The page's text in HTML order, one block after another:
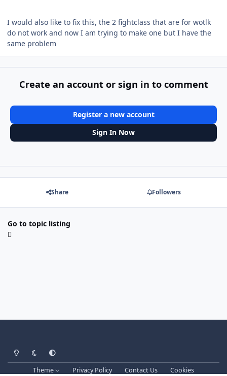
I would also like to fix this, the 2 fightclass that are for wotlk
do not work and now I am trying to make one but I have the
same problem
Create an account or sign in to comment
Register a new account
Sign In Now
Share Followers
Go to topic listing
Light ModeDark ModeSystem Preference
Theme Privacy Policy Contact Us Cookies